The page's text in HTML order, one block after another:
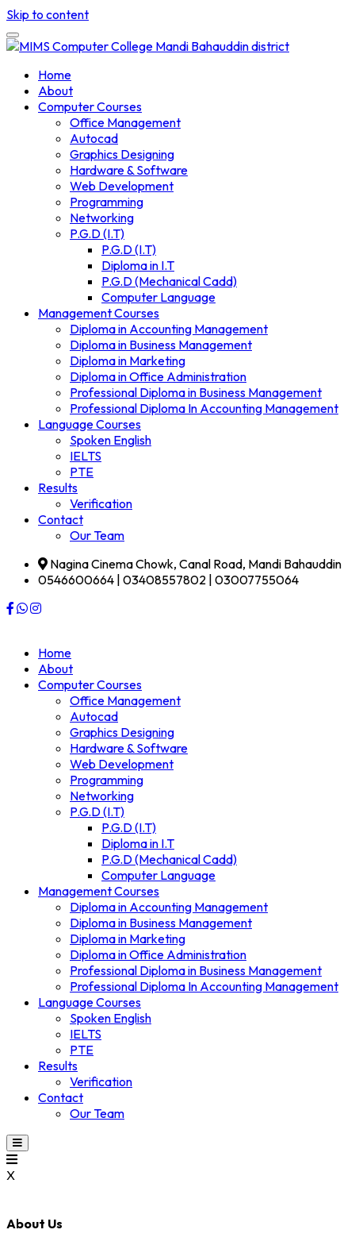
Skip to content
Home
About
Computer Courses
Office Management
Autocad
Graphics Designing
Hardware & Software
Web Development
Programming
Networking
P.G.D (I.T)
P.G.D (I.T)
Diploma in I.T
P.G.D (Mechanical Cadd)
Computer Language
Management Courses
Diploma in Accounting Management
Diploma in Business Management
Diploma in Marketing
Diploma in Office Administration
Professional Diploma in Business Management
Professional Diploma In Accounting Management
Language Courses
Spoken English
IELTS
PTE
Results
Verification
Contact
Our Team
Nagina Cinema Chowk, Canal Road, Mandi Bahauddin
0546600664 | 03408557802 | 03007755064
Home
About
Computer Courses
Office Management
Autocad
Graphics Designing
Hardware & Software
Web Development
Programming
Networking
P.G.D (I.T)
P.G.D (I.T)
Diploma in I.T
P.G.D (Mechanical Cadd)
Computer Language
Management Courses
Diploma in Accounting Management
Diploma in Business Management
Diploma in Marketing
Diploma in Office Administration
Professional Diploma in Business Management
Professional Diploma In Accounting Management
Language Courses
Spoken English
IELTS
PTE
Results
Verification
Contact
Our Team
X
About Us